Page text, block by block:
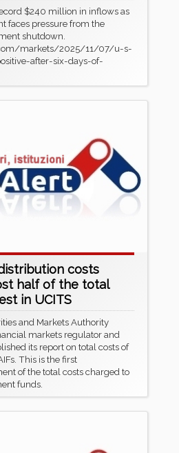
$240 million in inflows as
faces pressure from the
shutdown.
markets/2025/11/07/u-s-
after-six-days-of-
costs
half of the total
in UCITS
and Markets Authority
markets regulator and
its report on total costs of
This is the first
of the total costs charged to
funds.